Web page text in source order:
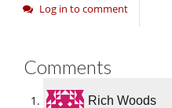
Log in to comment
Comments
Rich Woods